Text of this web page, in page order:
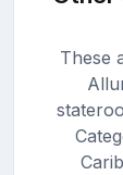
These